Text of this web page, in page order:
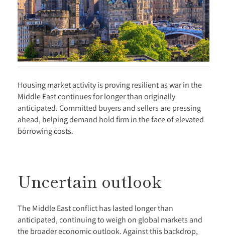
Housing market activity is proving resilient as war in the
Middle East continues for longer than originally
anticipated. Committed buyers and sellers are pressing
ahead, helping demand hold firm in the face of elevated
borrowing costs.
Uncertain outlook
The Middle East conflict has lasted longer than
anticipated, continuing to weigh on global markets and
the broader economic outlook. Against this backdrop,